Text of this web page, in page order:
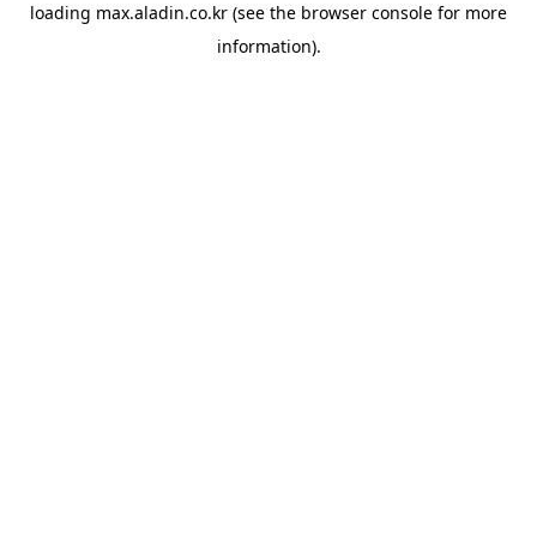
loading max.aladin.co.kr (see the browser console for more
information).